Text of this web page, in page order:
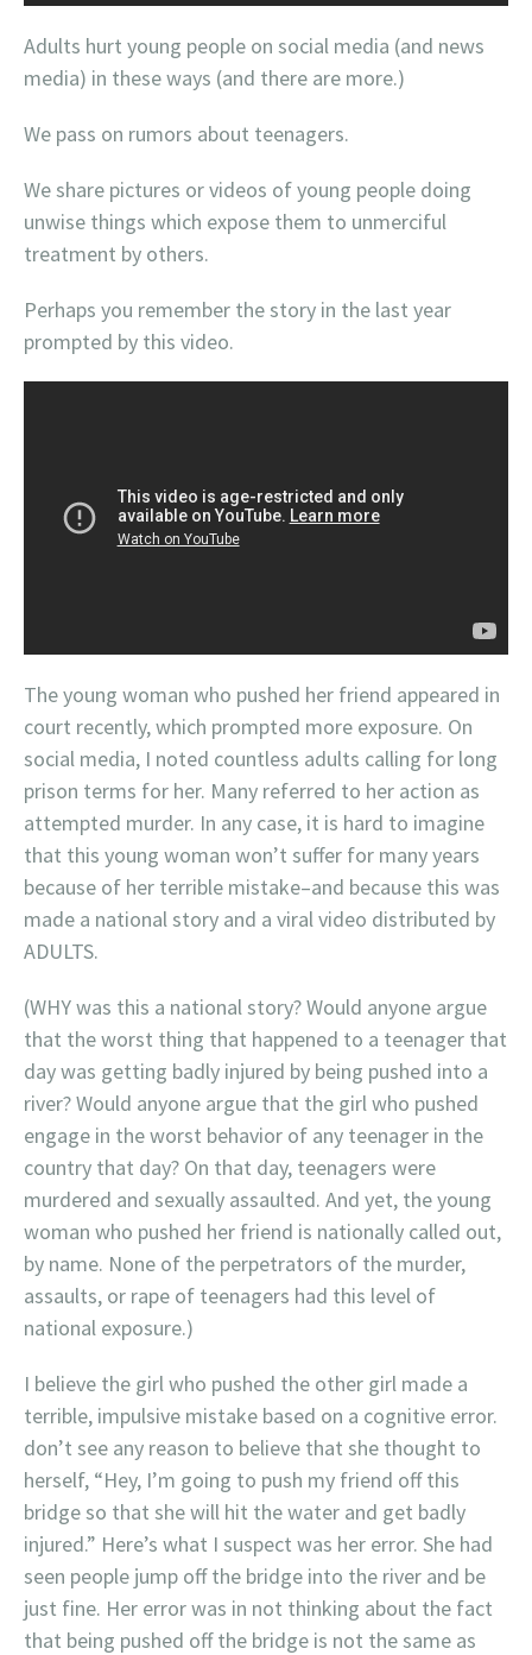
Adults hurt young people on social media (and news
media) in these ways (and there are more.)
We pass on rumors about teenagers.
We share pictures or videos of young people doing
unwise things which expose them to unmerciful
treatment by others.
Perhaps you remember the story in the last year
prompted by this video.
The young woman who pushed her friend appeared in
court recently, which prompted more exposure. On
social media, I noted countless adults calling for long
prison terms for her. Many referred to her action as
attempted murder. In any case, it is hard to imagine
that this young woman won’t suffer for many years
because of her terrible mistake–and because this was
made a national story and a viral video distributed by
ADULTS.
(WHY was this a national story? Would anyone argue
that the worst thing that happened to a teenager that
day was getting badly injured by being pushed into a
river? Would anyone argue that the girl who pushed
engage in the worst behavior of any teenager in the
country that day? On that day, teenagers were
murdered and sexually assaulted. And yet, the young
woman who pushed her friend is nationally called out,
by name. None of the perpetrators of the murder,
assaults, or rape of teenagers had this level of
national exposure.)
I believe the girl who pushed the other girl made a
terrible, impulsive mistake based on a cognitive error.
don’t see any reason to believe that she thought to
herself, “Hey, I’m going to push my friend off this
bridge so that she will hit the water and get badly
injured.” Here’s what I suspect was her error. She had
seen people jump off the bridge into the river and be
just fine. Her error was in not thinking about the fact
that being pushed off the bridge is not the same as